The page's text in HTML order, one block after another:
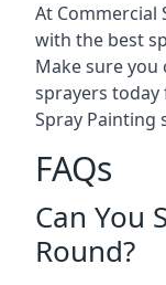
At Commercial
with the best
Make sure
sprayers
Spray Painting
FAQs
Can You
Round?